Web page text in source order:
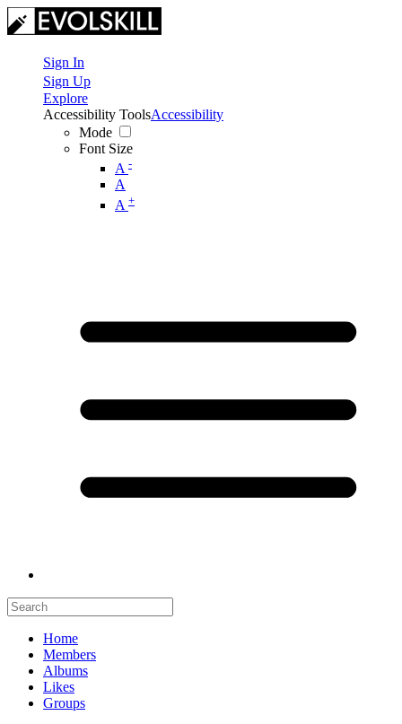
Sign In
Sign Up
Explore
Accessibility Tools
Mode
Font Size
A -
A
A +
Accessibility
Home
Members
Albums
Likes
Groups